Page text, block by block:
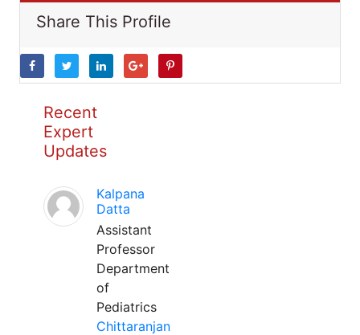
Share This Profile
Recent
Expert
Updates
Kalpana
Datta
Assistant
Professor
Department
of
Pediatrics
Chittaranjan